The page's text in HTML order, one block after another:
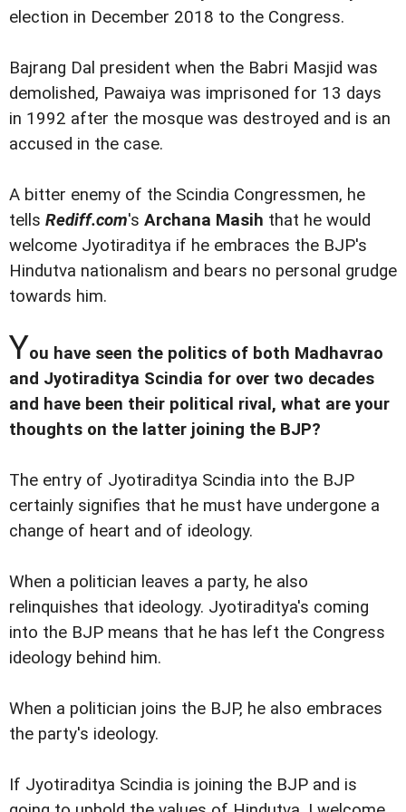
election in December 2018 to the Congress.
Bajrang Dal president when the Babri Masjid was
demolished, Pawaiya was imprisoned for 13 days
in 1992 after the mosque was destroyed and is an
accused in the case.
A bitter enemy of the Scindia Congressmen, he
tells Rediff.com's Archana Masih that he would
welcome Jyotiraditya if he embraces the BJP's
Hindutva nationalism and bears no personal grudge
towards him.
You have seen the politics of both Madhavrao
and Jyotiraditya Scindia for over two decades
and have been their political rival, what are your
thoughts on the latter joining the BJP?
The entry of Jyotiraditya Scindia into the BJP
certainly signifies that he must have undergone a
change of heart and of ideology.
When a politician leaves a party, he also
relinquishes that ideology. Jyotiraditya's coming
into the BJP means that he has left the Congress
ideology behind him.
When a politician joins the BJP, he also embraces
the party's ideology.
If Jyotiraditya Scindia is joining the BJP and is